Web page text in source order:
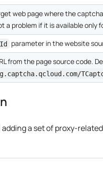
web page where the
a problem if it is available only
parameter in the website
from the page source code.
adding a set of proxy-